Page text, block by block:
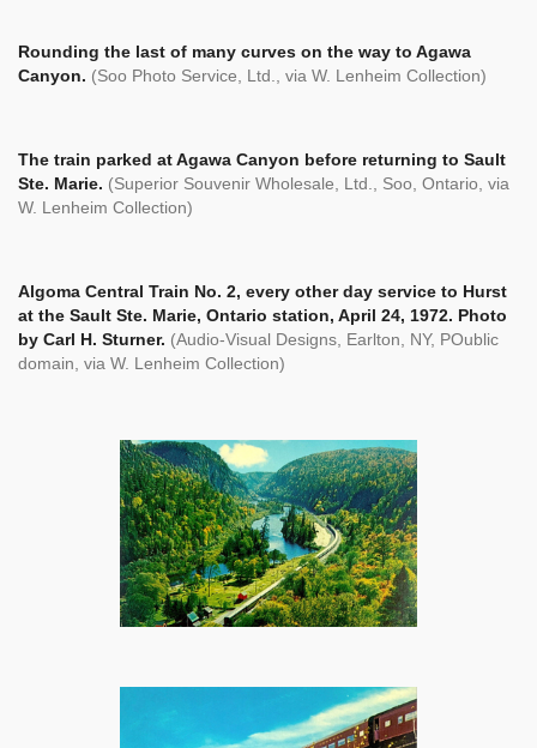
Rounding the last of many curves on the way to Agawa
Canyon. (Soo Photo Service, Ltd., via W. Lenheim Collection)
The train parked at Agawa Canyon before returning to Sault
Ste. Marie. (Superior Souvenir Wholesale, Ltd., Soo, Ontario, via
W. Lenheim Collection)
Algoma Central Train No. 2, every other day service to Hurst
at the Sault Ste. Marie, Ontario station, April 24, 1972. Photo
by Carl H. Sturner. (Audio-Visual Designs, Earlton, NY, POublic
domain, via W. Lenheim Collection)